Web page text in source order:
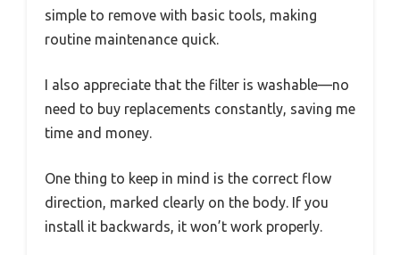
simple to remove with basic tools, making
routine maintenance quick.
I also appreciate that the filter is washable—no
need to buy replacements constantly, saving me
time and money.
One thing to keep in mind is the correct flow
direction, marked clearly on the body. If you
install it backwards, it won’t work properly.